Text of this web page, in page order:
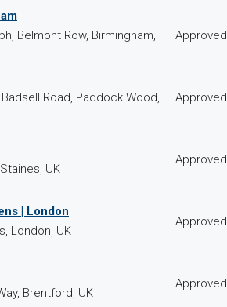
Belmont Row, Birmingham,
Approved
Road, Paddock Wood,
Approved
UK
Approved
| London
London, UK
Approved
Brentford, UK
Approved